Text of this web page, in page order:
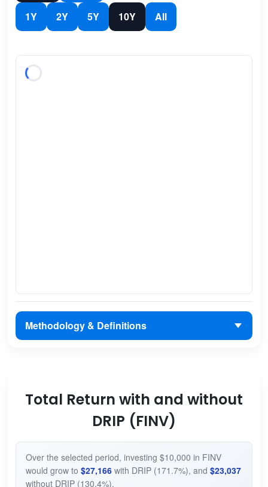
1Y 2Y 5Y 10Y All
Methodology & Definitions
Total Return with and without
DRIP (FINV)
Over the selected period, investing $10,000 in FINV
would grow to $27,166with DRIP (171.7%), and $23,037
without DRIP (130.4%).